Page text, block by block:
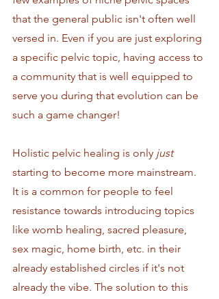
that the general public isn't often well
versed in. Even if you are just exploring
a specific pelvic topic, having access to
a community that is well equipped to
serve you during that evolution can be
such a game changer!
Holistic pelvic healing is only just
starting to become more mainstream.
It is a common for people to feel
resistance towards introducing topics
like womb healing, sacred pleasure,
sex magic, home birth, etc. in their
already established circles if it's not
already the vibe. The solution to this